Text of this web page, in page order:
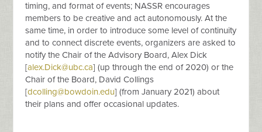
timing, and format of events; NASSR encourages
members to be creative and act autonomously. At the
same time, in order to introduce some level of continuity
and to connect discrete events, organizers are asked to
notify the Chair of the Advisory Board, Alex Dick
[alex.Dick@ubc.ca] (up through the end of 2020) or the
Chair of the Board, David Collings
[dcolling@bowdoin.edu] (from January 2021) about
their plans and offer occasional updates.